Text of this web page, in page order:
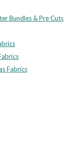
Bundles & Pre Cuts
Fabrics